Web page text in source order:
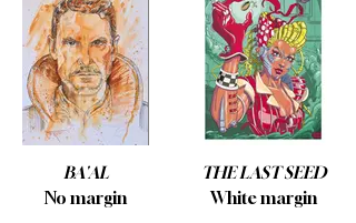
BA'AL
No margin
THE LAST SEED
White margin